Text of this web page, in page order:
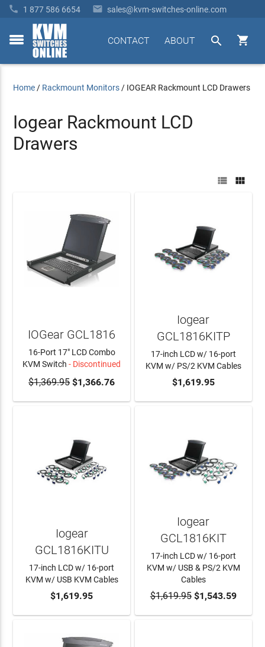
 1 877 586 6654  sales@kvm-switches-online.com
toggle


ABOUT
CONTACT
Home / Rackmount Monitors / IOGEAR Rackmount LCD Drawers
Iogear Rackmount LCD
Drawers
 
ADD TO CART
IOGear GCL1816
16-Port 17" LCD Combo
KVM Switch - Discontinued
$1,369.95$1,366.76 ADD TO CART
Iogear
GCL1816KITP
17-inch LCD w/ 16-port
KVM w/ PS/2 KVM Cables
$1,619.95
ADD TO CART
Iogear
GCL1816KITU
17-inch LCD w/ 16-port
KVM w/ USB KVM Cables
$1,619.95 ADD TO CART
Iogear
GCL1816KIT
17-inch LCD w/ 16-port
KVM w/ USB & PS/2 KVM
Cables
$1,619.95$1,543.59